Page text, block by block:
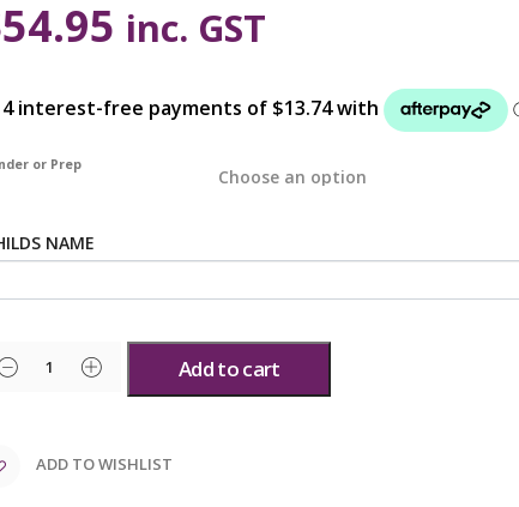
54.95 inc. GST
or Prep
NAME
Add to cart
ADD TO WISHLIST